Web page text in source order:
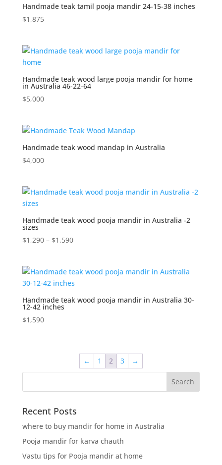
Handmade teak tamil pooja mandir 24-15-38 inches
$1,875
Handmade teak wood large pooja mandir for home
in Australia 46-22-64
$5,000
Handmade teak wood mandap in Australia
$4,000
Handmade teak wood pooja mandir in Australia -2
sizes
$1,290 – $1,590Price
through
$1,590
Handmade teak wood pooja mandir in Australia 30-
12-42 inches
$1,590
← 1 2 3 →
Recent Posts
where to buy mandir for home in Australia
Pooja mandir for karva chauth
Vastu tips for Pooja mandir at home